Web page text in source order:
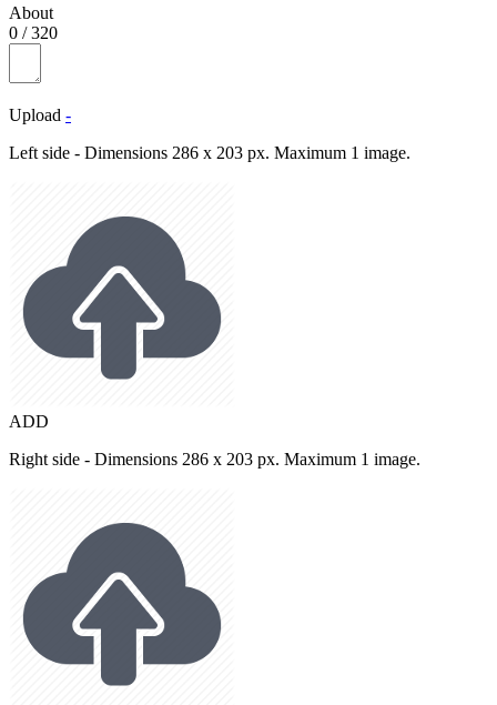
About
0 /320
Upload -
Left side - Dimensions 286 x 203 px. Maximum 1 image.
ADD
Right side - Dimensions 286 x 203 px. Maximum 1 image.